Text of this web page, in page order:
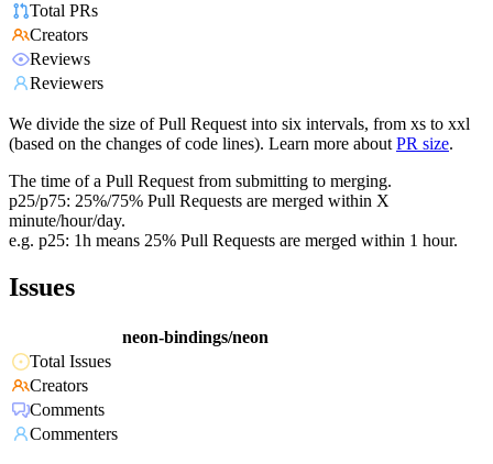
Total PRs
Creators
Reviews
Reviewers
We divide the size of Pull Request into six intervals, from xs to xxl
(based on the changes of code lines). Learn more about PR size.
The time of a Pull Request from submitting to merging.
p25/p75: 25%/75% Pull Requests are merged within X
minute/hour/day.
e.g. p25: 1h means 25% Pull Requests are merged within 1 hour.
Issues
neon-bindings/neon
Total Issues
Creators
Comments
Commenters